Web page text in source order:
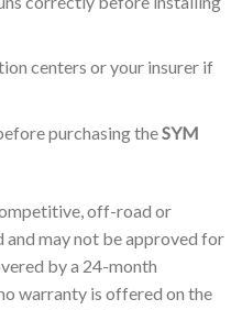
centers or your insurer if
purchasing theSYM
off-road or
and may not be approved for
by a 24-month
warranty is offered on the